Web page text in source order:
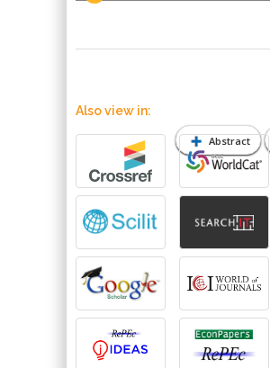
Abstract
Also view in: